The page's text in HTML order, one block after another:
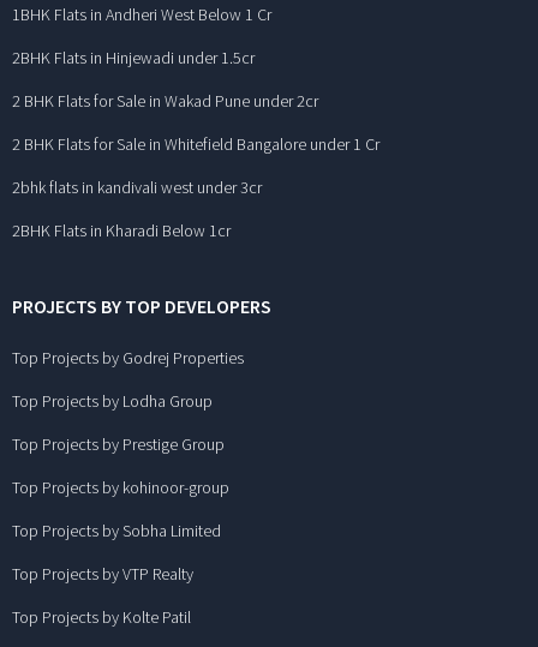
1BHK Flats in Andheri West Below 1 Cr
2BHK Flats in Hinjewadi under 1.5cr
2 BHK Flats for Sale in Wakad Pune under 2cr
2 BHK Flats for Sale in Whitefield Bangalore under 1 Cr
2bhk flats in kandivali west under 3cr
2BHK Flats in Kharadi Below 1cr
PROJECTS BY TOP DEVELOPERS
Top Projects by Godrej Properties
Top Projects by Lodha Group
Top Projects by Prestige Group
Top Projects by kohinoor-group
Top Projects by Sobha Limited
Top Projects by VTP Realty
Top Projects by Kolte Patil